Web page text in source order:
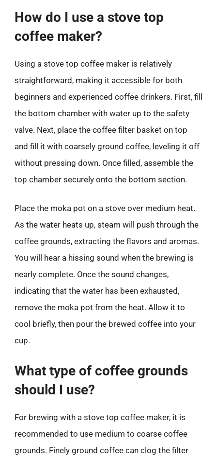
How do I use a stove top
coffee maker?
Using a stove top coffee maker is relatively
straightforward, making it accessible for both
beginners and experienced coffee drinkers. First, fill
the bottom chamber with water up to the safety
valve. Next, place the coffee filter basket on top
and fill it with coarsely ground coffee, leveling it off
without pressing down. Once filled, assemble the
top chamber securely onto the bottom section.
Place the moka pot on a stove over medium heat.
As the water heats up, steam will push through the
coffee grounds, extracting the flavors and aromas.
You will hear a hissing sound when the brewing is
nearly complete. Once the sound changes,
indicating that the water has been exhausted,
remove the moka pot from the heat. Allow it to
cool briefly, then pour the brewed coffee into your
cup.
What type of coffee grounds
should I use?
For brewing with a stove top coffee maker, it is
recommended to use medium to coarse coffee
grounds. Finely ground coffee can clog the filter